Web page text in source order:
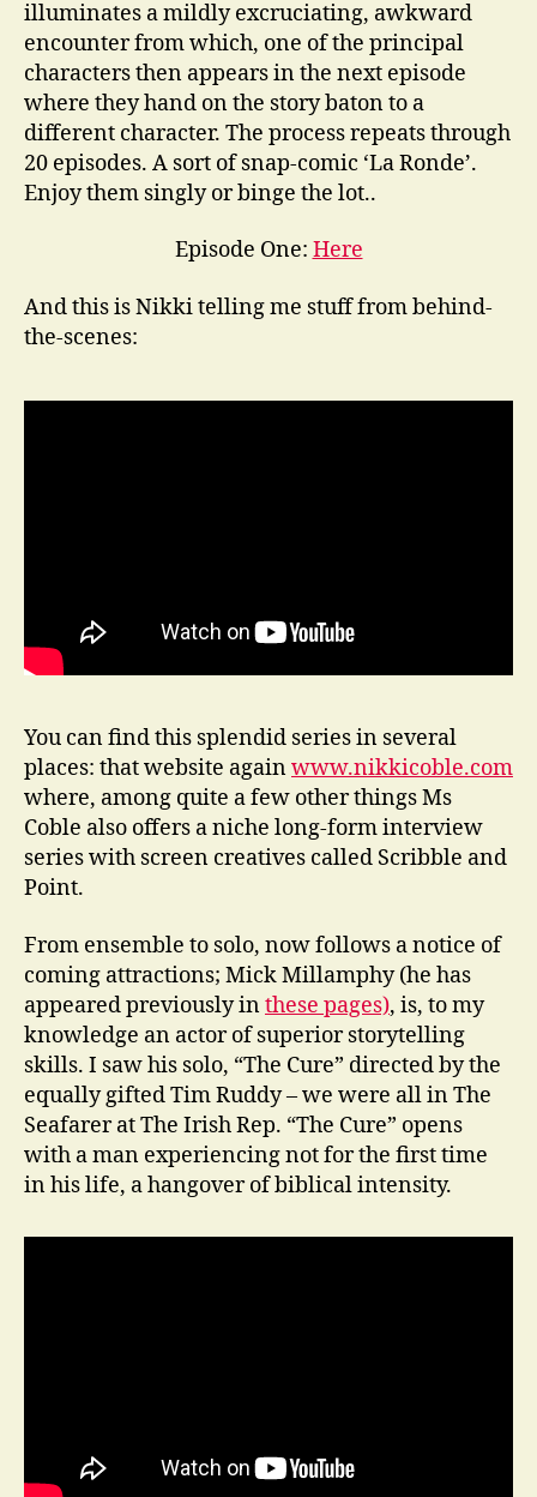
illuminates a mildly excruciating, awkward
encounter from which, one of the principal
characters then appears in the next episode
where they hand on the story baton to a
different character. The process repeats through
20 episodes. A sort of snap-comic ‘La Ronde’.
Enjoy them singly or binge the lot..
Episode One: Here
And this is Nikki telling me stuff from behind-
the-scenes:
You can find this splendid series in several
places: that website againwww.nikkicoble.com
where, among quite a few other things Ms
Coble also offers a niche long-form interview
series with screen creatives called Scribble and
Point.
From ensemble to solo, now follows a notice of
coming attractions; Mick Millamphy (he has
appeared previously inthese pages), is, to my
knowledge an actor of superior storytelling
skills. I saw his solo, “The Cure” directed by the
equally gifted Tim Ruddy – we were all in The
Seafarer at The Irish Rep. “The Cure” opens
with a man experiencing not for the first time
in his life, a hangover of biblical intensity.